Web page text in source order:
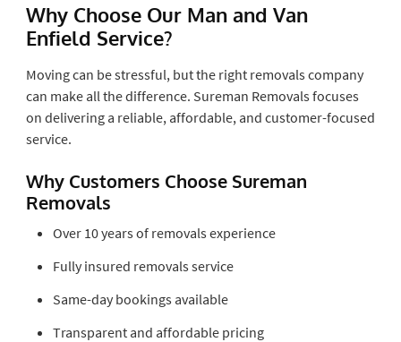
Why Choose Our Man and Van
Enfield Service?
Moving can be stressful, but the right removals company
can make all the difference. Sureman Removals focuses
on delivering a reliable, affordable, and customer-focused
service.
Why Customers Choose Sureman
Removals
Over 10 years of removals experience
Fully insured removals service
Same-day bookings available
Transparent and affordable pricing